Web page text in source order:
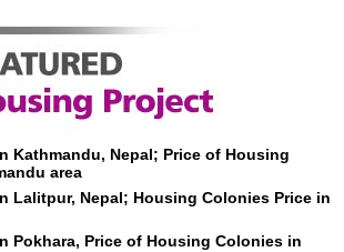
Kathmandu, Nepal; Price of Housing
area
Lalitpur, Nepal; Housing Colonies Price in
Pokhara, Price of Housing Colonies in